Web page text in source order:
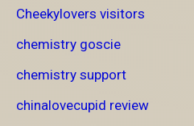
Cheekylovers visitors
chemistry goscie
chemistry support
chinalovecupid review